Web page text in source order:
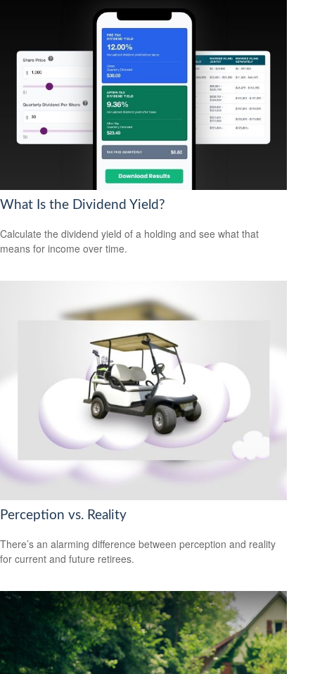
What Is the Dividend Yield?
Calculate the dividend yield of a holding and see what that
means for income over time.
Perception vs. Reality
There’s an alarming difference between perception and reality
for current and future retirees.